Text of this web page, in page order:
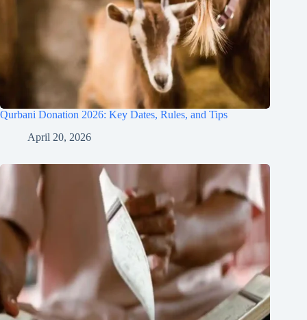
Qurbani Donation 2026: Key Dates, Rules, and Tips
April 20, 2026